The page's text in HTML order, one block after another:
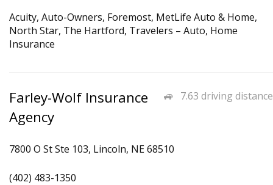
Acuity, Auto-Owners, Foremost, MetLife Auto & Home,
North Star, The Hartford, Travelers – Auto, Home
Insurance
7.63 driving distance
Farley-Wolf Insurance
Agency
7800 O St Ste 103, Lincoln, NE 68510
(402) 483-1350